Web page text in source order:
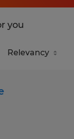
you